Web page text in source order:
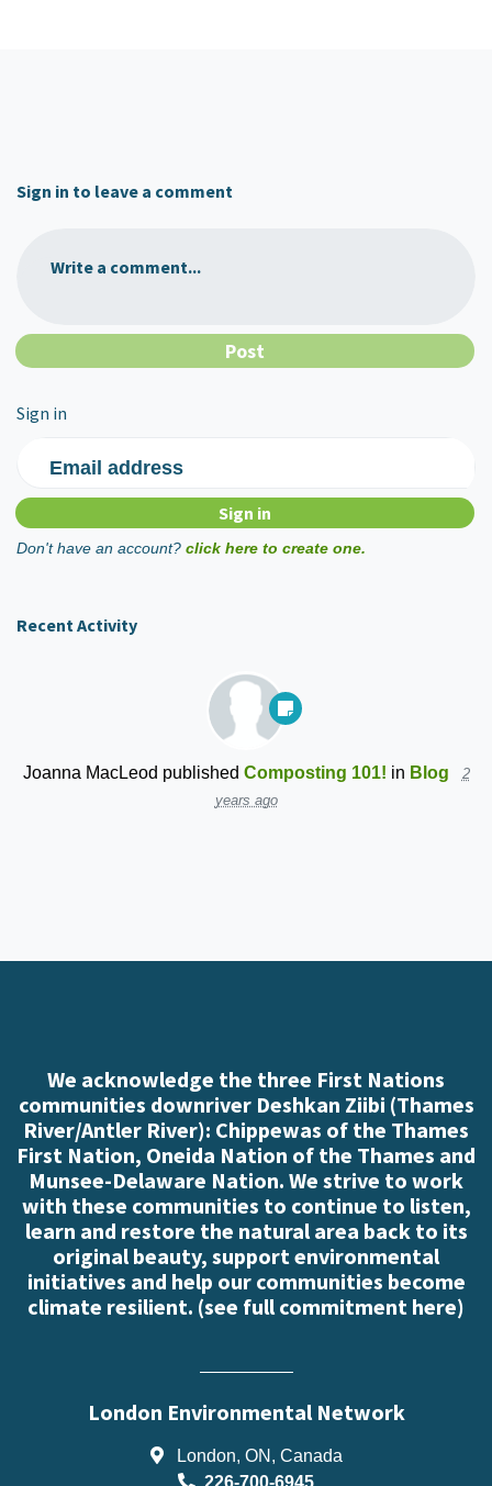
Sign in to leave a comment
Write a comment...
Sign in
Email address
Don't have an account? click here to create one.
Recent Activity
Joanna MacLeod published Composting 101! in Blog
2
years ago
We acknowledge the three First Nations
communities downriver Deshkan Ziibi (Thames
River/Antler River): Chippewas of the Thames
First Nation, Oneida Nation of the Thames and
Munsee-Delaware Nation. We strive to work
with these communities to continue to listen,
learn and restore the natural area back to its
original beauty, support environmental
initiatives and help our communities become
climate resilient. (see full commitment here)
London Environmental Network
London, ON, Canada
226-700-6945